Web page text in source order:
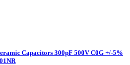
Capacitors 300pF 500V C0G +/-5%